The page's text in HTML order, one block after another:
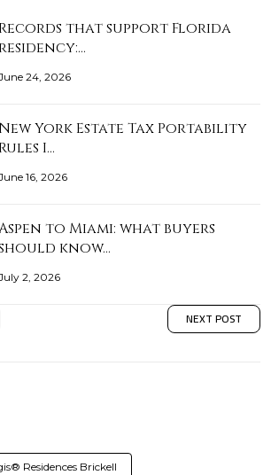
Records that support Florida
residency:…
24, 2026
New York Estate Tax Portability
Rules I…
16, 2026
to Miami: what buyers
know…
2, 2026
NEXT POST
Residences Brickell